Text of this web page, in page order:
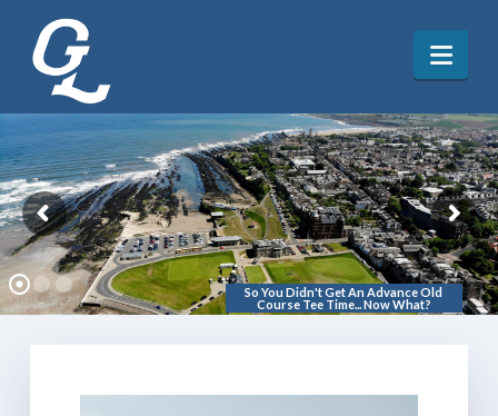
So You Didn't Get An Advance Old
Course Tee Time... Now What?